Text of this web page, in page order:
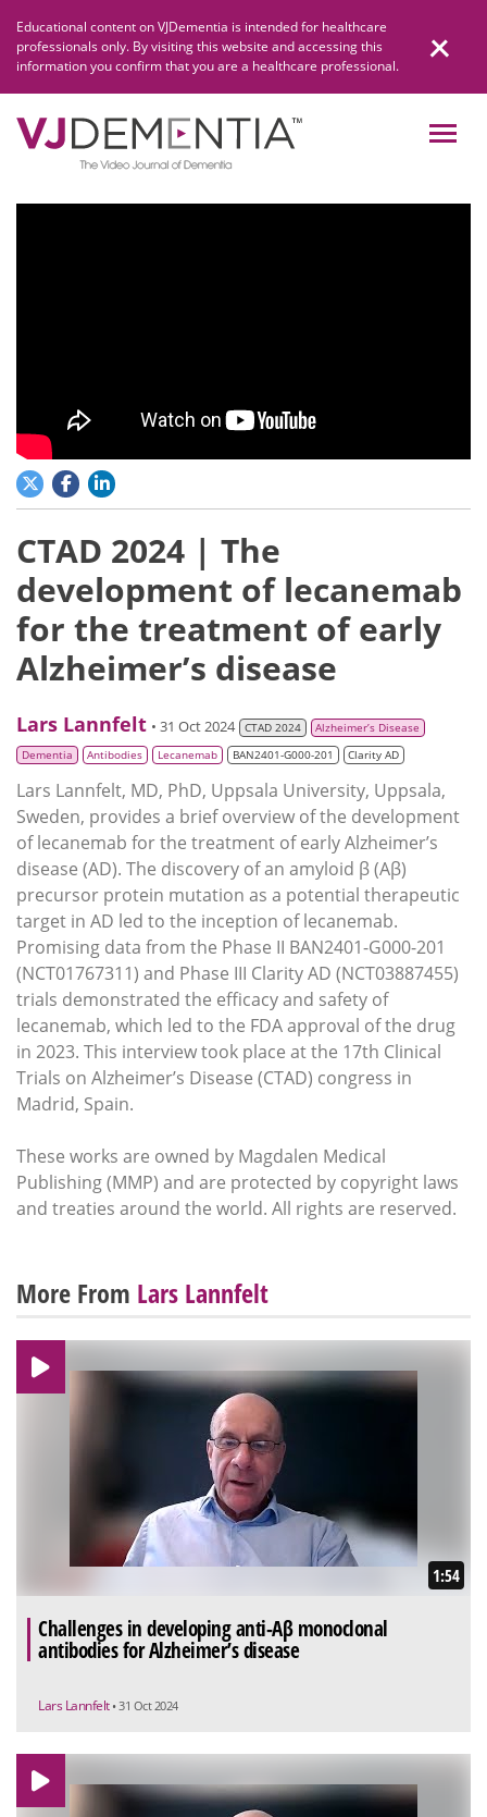
content
Educational content on VJDementia is intended for healthcare
professionals only. By visiting this website and accessing this
information you confirm that you are a healthcare professional.
CTAD 2024 | The
development of lecanemab
for the treatment of early
Alzheimer’s disease
Lars Lannfelt • 31 Oct 2024 CTAD 2024
Alzheimer’s Disease
Dementia
Antibodies Lecanemab BAN2401-G000-201 Clarity AD
Lars Lannfelt, MD, PhD, Uppsala University, Uppsala,
Sweden, provides a brief overview of the development
of lecanemab for the treatment of early Alzheimer’s
disease (AD). The discovery of an amyloid β (Aβ)
precursor protein mutation as a potential therapeutic
target in AD led to the inception of lecanemab.
Promising data from the Phase II BAN2401-G000-201
(NCT01767311) and Phase III Clarity AD (NCT03887455)
trials demonstrated the efficacy and safety of
lecanemab, which led to the FDA approval of the drug
in 2023. This interview took place at the 17th Clinical
Trials on Alzheimer’s Disease (CTAD) congress in
Madrid, Spain.
These works are owned by Magdalen Medical
Publishing (MMP) and are protected by copyright laws
and treaties around the world. All rights are reserved.
More From Lars Lannfelt
1:54
Challenges in developing anti-Aβ monoclonal
antibodies for Alzheimer’s disease
Lars Lannfelt • 31 Oct 2024